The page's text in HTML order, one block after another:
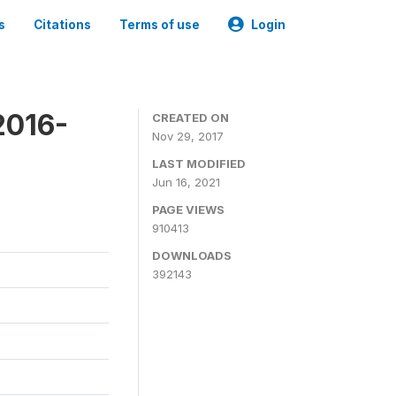
Citations Terms of use Login
CREATED ON
Nov 29, 2017
LAST MODIFIED
Jun 16, 2021
PAGE VIEWS
910413
DOWNLOADS
392143